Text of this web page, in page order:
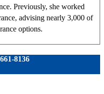
Previously, she worked
advising nearly 3,000 of
options.
8136